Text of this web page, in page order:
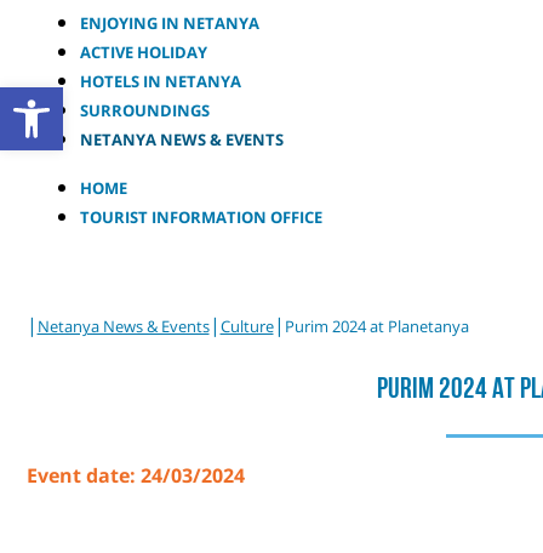
Open toolbar
ENJOYING IN NETANYA
ACTIVE HOLIDAY
HOTELS IN NETANYA
SURROUNDINGS
NETANYA NEWS & EVENTS
HOME
TOURIST INFORMATION OFFICE
| Netanya News & Events| Culture| Purim 2024 at Planetanya
Purim 2024 At
Event date: 24/03/2024